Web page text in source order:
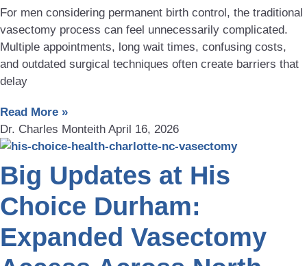
For men considering permanent birth control, the traditional
vasectomy process can feel unnecessarily complicated.
Multiple appointments, long wait times, confusing costs,
and outdated surgical techniques often create barriers that
delay
Read More »
Dr. Charles Monteith April 16, 2026
Big Updates at His
Choice Durham:
Expanded Vasectomy